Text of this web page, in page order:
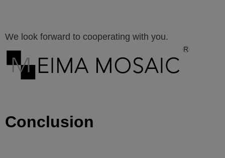
We look forward to cooperating with you.
Conclusion